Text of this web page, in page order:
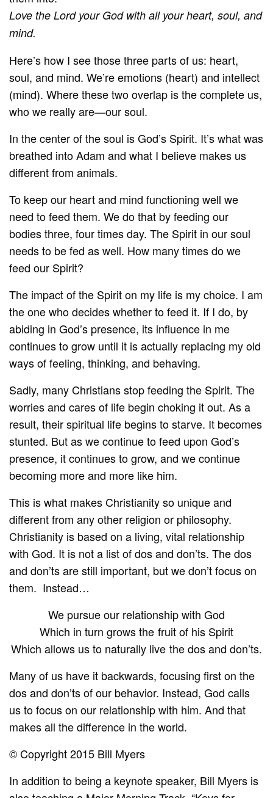
Love the Lord your God with all your heart, soul, and
mind.
Here’s how I see those three parts of us: heart,
soul, and mind. We’re emotions (heart) and intellect
(mind). Where these two overlap is the complete us,
who we really are—our soul.
In the center of the soul is God’s Spirit. It’s what was
breathed into Adam and what I believe makes us
different from animals.
To keep our heart and mind functioning well we
need to feed them. We do that by feeding our
bodies three, four times day. The Spirit in our soul
needs to be fed as well. How many times do we
feed our Spirit?
The impact of the Spirit on my life is my choice. I am
the one who decides whether to feed it. If I do, by
abiding in God’s presence, its influence in me
continues to grow until it is actually replacing my old
ways of feeling, thinking, and behaving.
Sadly, many Christians stop feeding the Spirit. The
worries and cares of life begin choking it out. As a
result, their spiritual life begins to starve. It becomes
stunted. But as we continue to feed upon God’s
presence, it continues to grow, and we continue
becoming more and more like him.
This is what makes Christianity so unique and
different from any other religion or philosophy.
Christianity is based on a living, vital relationship
with God. It is not a list of dos and don’ts. The dos
and don’ts are still important, but we don’t focus on
them. Instead…
We pursue our relationship with God
Which in turn grows the fruit of his Spirit
Which allows us to naturally live the dos and don’ts.
Many of us have it backwards, focusing first on the
dos and don’ts of our behavior. Instead, God calls
us to focus on our relationship with him. And that
makes all the difference in the world.
© Copyright 2015 Bill Myers
In addition to being a keynote speaker, Bill Myers is